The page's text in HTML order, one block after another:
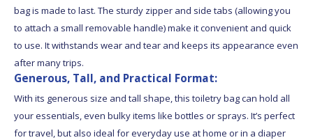
bag is made to last. The sturdy zipper and side tabs (allowing you
to attach a small removable handle) make it convenient and quick
to use. It withstands wear and tear and keeps its appearance even
after many trips.
Generous, Tall, and Practical Format:
With its generous size and tall shape, this toiletry bag can hold all
your essentials, even bulky items like bottles or sprays. It’s perfect
for travel, but also ideal for everyday use at home or in a diaper